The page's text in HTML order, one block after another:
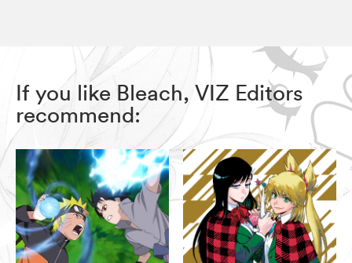
If you like Bleach, VIZ Editors
recommend: